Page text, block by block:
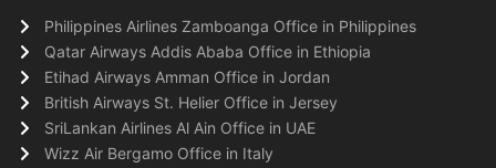
Philippines Airlines Zamboanga Office in Philippines
Qatar Airways Addis Ababa Office in Ethiopia
Etihad Airways Amman Office in Jordan
British Airways St. Helier Office in Jersey
SriLankan Airlines Al Ain Office in UAE
Wizz Air Bergamo Office in Italy